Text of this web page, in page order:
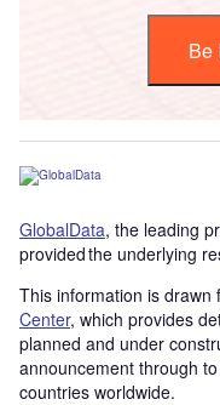
Be
GlobalData, the leading
provided the underlying
This information is drawn
Center, which provides
planned and under
announcement through
countries worldwide.